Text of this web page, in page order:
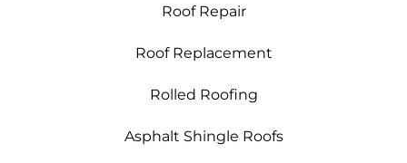
Roof Repair
Roof Replacement
Rolled Roofing
Asphalt Shingle Roofs